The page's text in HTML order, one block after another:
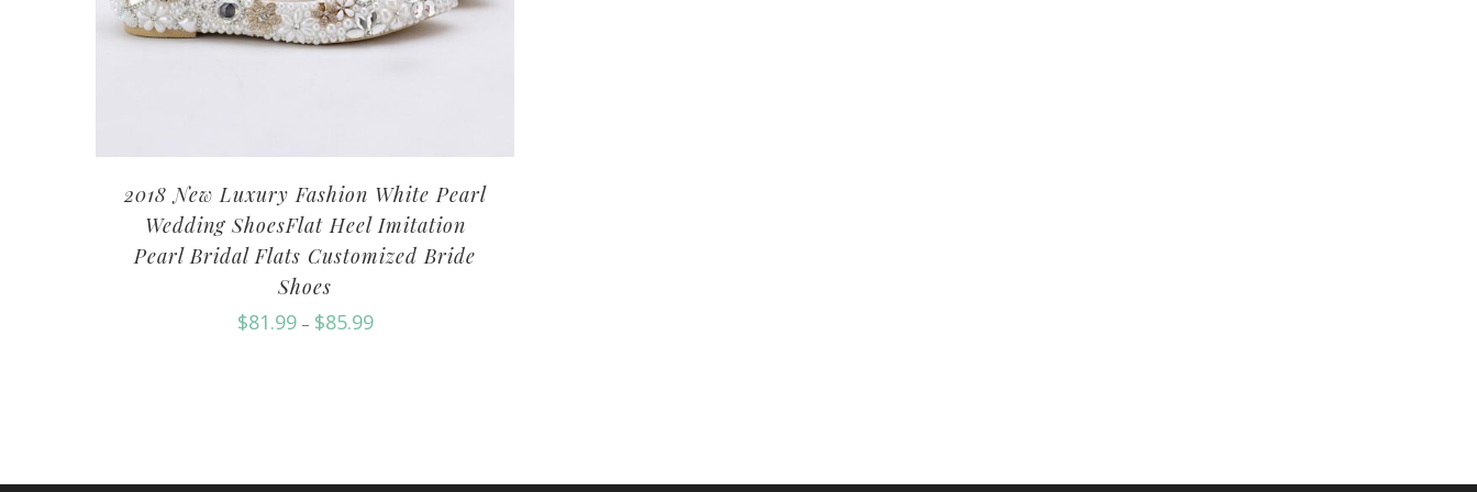
2018 New Luxury Fashion White Pearl
Wedding ShoesFlat Heel Imitation
Pearl Bridal Flats Customized Bride
Shoes
$81.99– $85.99